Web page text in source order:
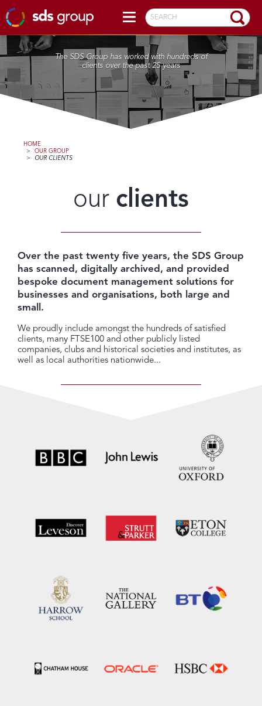
SEARCH
The SDS Group has worked with hundreds of
clients over the past 25 years
HOME
>
OUR GROUP
>
OUR CLIENTS
our clients
Over the past twenty five years, the SDS Group
has scanned, digitally archived, and provided
bespoke document management solutions for
businesses and organisations, both large and
small.
We proudly include amongst the hundreds of satisfied
clients, many FTSE100 and other publicly listed
companies, clubs and historical societies and institutes, as
well as local authorities nationwide...